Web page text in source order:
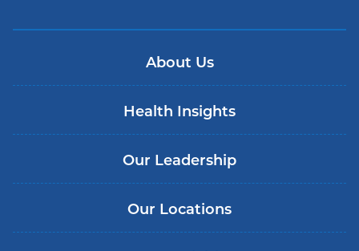
About Us
Health Insights
Our Leadership
Our Locations